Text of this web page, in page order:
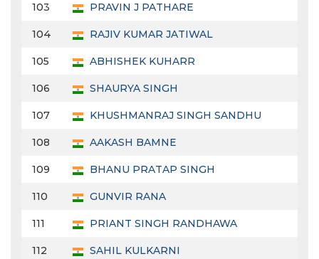
103 PRAVIN J PATHARE
104 RAJIV KUMAR JATIWAL
105 ABHISHEK KUHARR
106 SHAURYA SINGH
107 KHUSHMANRAJ SINGH SANDHU
108 AAKASH BAMNE
109 BHANU PRATAP SINGH
110 GUNVIR RANA
111 PRIANT SINGH RANDHAWA
112 SAHIL KULKARNI